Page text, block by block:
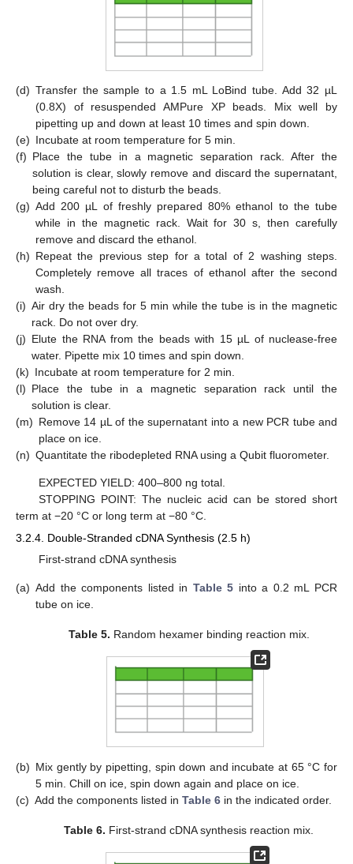
(d) Transfer the sample to a 1.5 mL LoBind tube. Add 32 µL
(0.8X) of resuspended AMPure XP beads. Mix well by
pipetting up and down at least 10 times and spin down.
(e) Incubate at room temperature for 5 min.
(f) Place the tube in a magnetic separation rack. After the
solution is clear, slowly remove and discard the supernatant,
being careful not to disturb the beads.
(g) Add 200 µL of freshly prepared 80% ethanol to the tube
while in the magnetic rack. Wait for 30 s, then carefully
remove and discard the ethanol.
(h) Repeat the previous step for a total of 2 washing steps.
Completely remove all traces of ethanol after the second
wash.
(i) Air dry the beads for 5 min while the tube is in the magnetic
rack. Do not over dry.
(j) Elute the RNA from the beads with 15 µL of nuclease-free
water. Pipette mix 10 times and spin down.
(k) Incubate at room temperature for 2 min.
(l) Place the tube in a magnetic separation rack until the
solution is clear.
(m) Remove 14 µL of the supernatant into a new PCR tube and
place on ice.
(n) Quantitate the ribodepleted RNA using a Qubit fluorometer.
EXPECTED YIELD: 400–800 ng total.
STOPPING POINT: The nucleic acid can be stored short
term at −20 °C or long term at −80 °C.
3.2.4. Double-Stranded cDNA Synthesis (2.5 h)
First-strand cDNA synthesis
(a) Add the components listed in Table 5 into a 0.2 mL PCR
tube on ice.
Table 5. Random hexamer binding reaction mix.
(b) Mix gently by pipetting, spin down and incubate at 65 °C for
5 min. Chill on ice, spin down again and place on ice.
(c) Add the components listed in Table 6 in the indicated order.
Table 6. First-strand cDNA synthesis reaction mix.